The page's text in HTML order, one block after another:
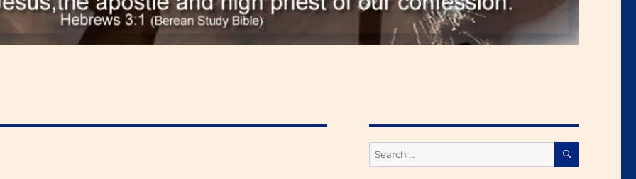
Search
for:
SEARCH